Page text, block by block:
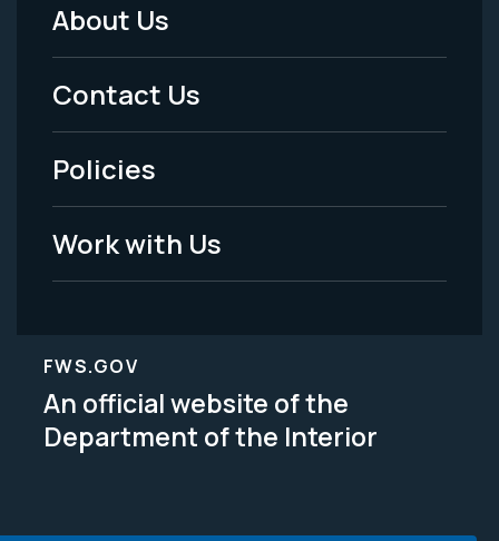
Footer
Menu
-
Legal
About Us
Contact Us
Policies
Work with Us
FWS.GOV
An official website of the
Department of the Interior